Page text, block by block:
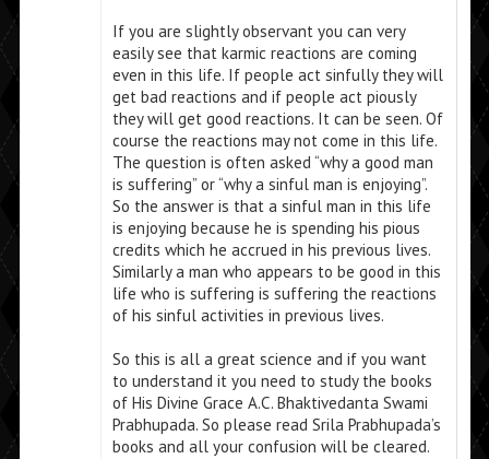
If you are slightly observant you can very
easily see that karmic reactions are coming
even in this life. If people act sinfully they will
get bad reactions and if people act piously
they will get good reactions. It can be seen. Of
course the reactions may not come in this life.
The question is often asked “why a good man
is suffering” or “why a sinful man is enjoying”.
So the answer is that a sinful man in this life
is enjoying because he is spending his pious
credits which he accrued in his previous lives.
Similarly a man who appears to be good in this
life who is suffering is suffering the reactions
of his sinful activities in previous lives.
So this is all a great science and if you want
to understand it you need to study the books
of His Divine Grace A.C. Bhaktivedanta Swami
Prabhupada. So please read Srila Prabhupada’s
books and all your confusion will be cleared.